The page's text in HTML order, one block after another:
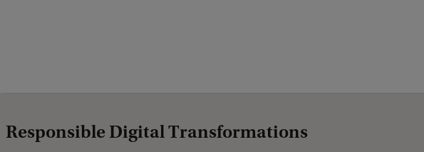
Responsible Digital Transformations